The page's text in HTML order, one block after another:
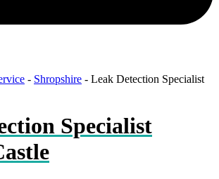
- Shropshire - Leak Detection Specialist
Specialist